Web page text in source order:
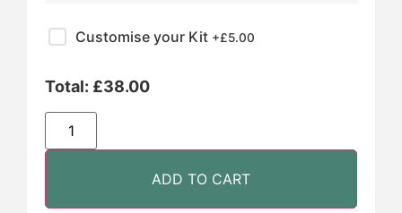
Customise your Kit +£5.00
Total: £38.00
ADD TO CART